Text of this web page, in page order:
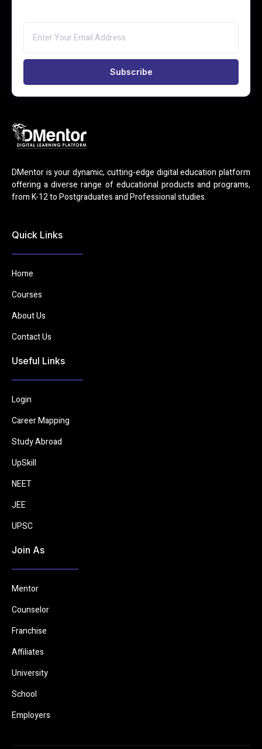
Subscribe
DMentor is your dynamic, cutting-edge digital education platform
offering a diverse range of educational products and programs,
from K-12 to Postgraduates and Professional studies.
Quick Links
Home
Courses
About Us
Contact Us
Useful Links
Login
Career Mapping
Study Abroad
UpSkill
NEET
JEE
UPSC
Join As
Mentor
Counselor
Franchise
Affiliates
University
School
Employers